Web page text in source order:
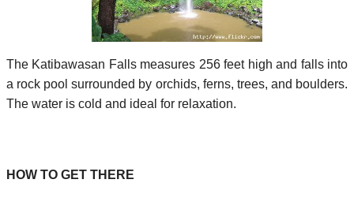
The Katibawasan Falls measures 256 feet high and falls into
a rock pool surrounded by orchids, ferns, trees, and boulders.
The water is cold and ideal for relaxation.
HOW TO GET THERE